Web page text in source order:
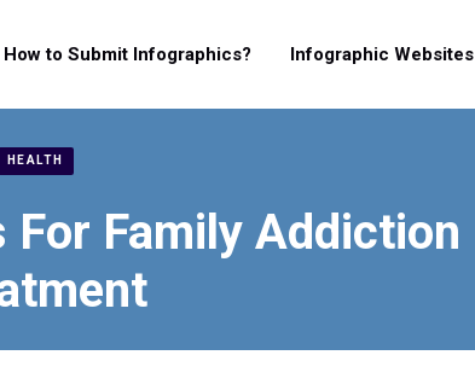
How to Submit Infographics? Infographic Websites
HEALTH
For Family Addiction